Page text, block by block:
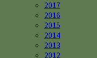
2017
2016
2015
2014
2013
2012